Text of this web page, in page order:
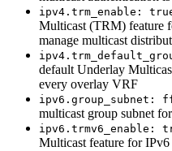
ipv4.trm_enable:
Multicast (TRM) feature
manage multicast
default Underlay
every overlay VRF
ipv6.group_subnet:
multicast group subnet
ipv6.trmv6_enable:
Multicast feature for IPv6